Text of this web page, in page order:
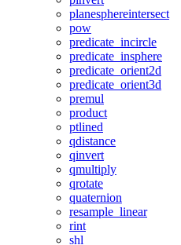
planesphereintersect
pow
predicate_incircle
predicate_insphere
predicate_orient2d
predicate_orient3d
premul
product
ptlined
qdistance
qinvert
qmultiply
qrotate
quaternion
resample_linear
rint
shl